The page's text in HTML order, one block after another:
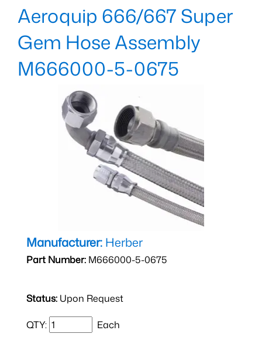
Aeroquip 666/667 Super
Gem Hose Assembly
M666000-5-0675
Manufacturer: Herber
Part Number: M666000-5-0675
Status: Upon Request
QTY: Each